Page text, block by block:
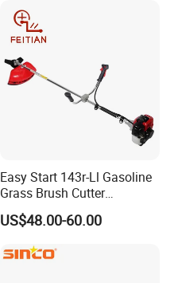
Easy Start 143r-Ll Gasoline
Grass Brush Cutter
Convenient High Power
Gardening Machine
US$48.00-60.00